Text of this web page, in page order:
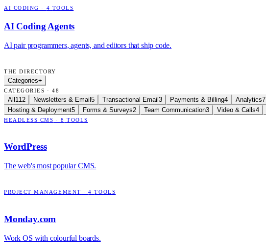
AI CODING · 4 TOOLS
AI Coding Agents
AI pair programmers, agents, and editors that ship code.
THE DIRECTORY
Categories+
CATEGORIES · 48
All 112 Newsletters & Email 5 Transactional Email 3 Payments & Billing4 Analytics7
Hosting & Deployment5 Forms & Surveys2 Team Communication3 Video & Calls4
HEADLESS CMS ·8 TOOLS
WordPress
The web's most popular CMS.
PROJECT MANAGEMENT ·4 TOOLS
Monday.com
Work OS with colourful boards.